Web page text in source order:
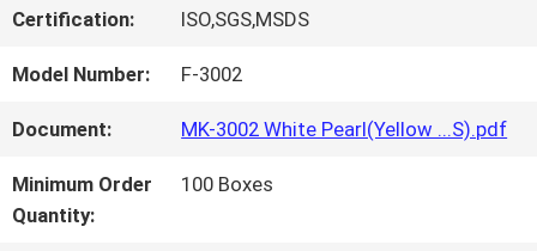
FACTORY
TOUR
Certification: ISO,SGS,MSDS
Model Number: F-3002
Document: MK-3002 White Pearl(Yellow ...S).pdf
Minimum Order
Quantity:
100 Boxes